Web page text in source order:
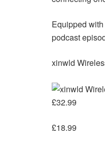
Equipped
podcast
xinwld
£32.99
£18.99